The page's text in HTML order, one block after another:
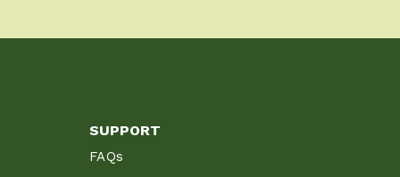
SUPPORT
FAQs